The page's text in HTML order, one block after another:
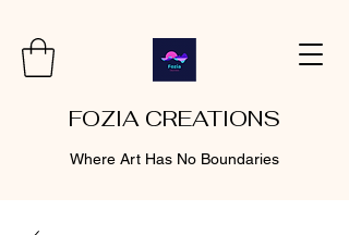
FOZIA CREATIONS
Where Art Has No Boundaries